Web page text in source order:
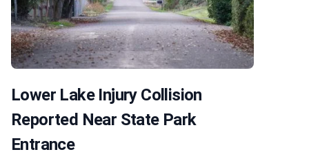
Lower Lake Injury Collision
Reported Near State Park
Entrance